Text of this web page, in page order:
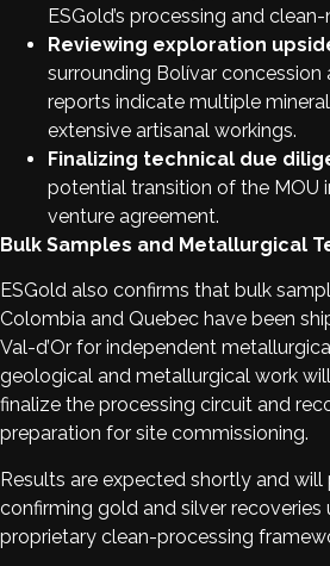
ESGold’s processing and
Reviewing exploration
surrounding Bolívar concession
reports indicate multiple
extensive artisanal workings.
Finalizing technical due
potential transition of the MOU
venture agreement.
Bulk Samples and Metallurgical
ESGold also confirms that bulk
Colombia and Quebec have been
Val-d’Or for independent
geological and metallurgical work
finalize the processing circuit and
preparation for site commissioning.
Results are expected shortly and will
confirming gold and silver recoveries
proprietary clean-processing